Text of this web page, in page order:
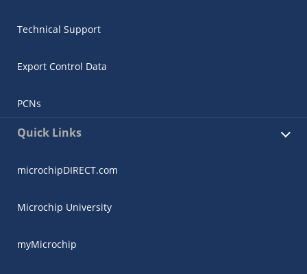
Technical Support
Export Control Data
PCNs
Quick Links
microchipDIRECT.com
Microchip University
myMicrochip